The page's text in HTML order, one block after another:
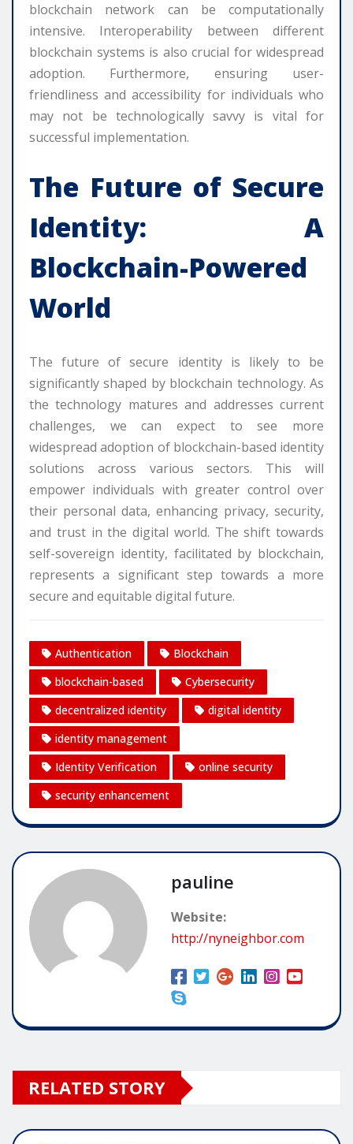
blockchain network can be computationally
intensive. Interoperability between different
blockchain systems is also crucial for widespread
adoption. Furthermore, ensuring user-
friendliness and accessibility for individuals who
may not be technologically savvy is vital for
successful implementation.
The Future of Secure
Identity: A
Blockchain-Powered
World
The future of secure identity is likely to be
significantly shaped by blockchain technology. As
the technology matures and addresses current
challenges, we can expect to see more
widespread adoption of blockchain-based identity
solutions across various sectors. This will
empower individuals with greater control over
their personal data, enhancing privacy, security,
and trust in the digital world. The shift towards
self-sovereign identity, facilitated by blockchain,
represents a significant step towards a more
secure and equitable digital future.
Authentication
Blockchain
blockchain-based
Cybersecurity
decentralized identity
digital identity
identity management
Identity Verification
online security
security enhancement
pauline
Website:
http://nyneighbor.com
RELATED STORY